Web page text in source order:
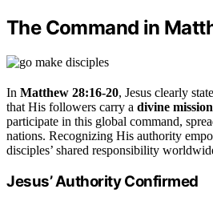
The Command in
In Matthew 28:16-20, Jesus clearly
that His followers carry a divine mission
participate in this global command,
nations. Recognizing His authority
disciples’ shared responsibility
Jesus’ Authority Confirmed